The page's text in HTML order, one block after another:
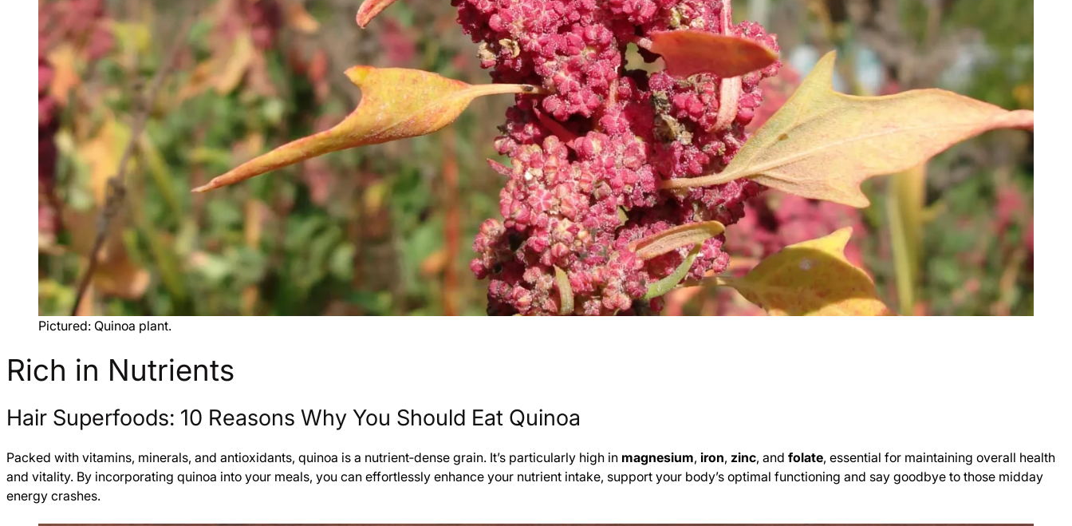
Pictured: Quinoa plant.
Rich in Nutrients
Hair Superfoods: 10 Reasons Why You Should Eat Quinoa
Packed with vitamins, minerals, and antioxidants, quinoa is a nutrient‑dense grain. It’s particularly high in magnesium, iron, zinc, and folate, essential for maintaining overall health
and vitality. By incorporating quinoa into your meals, you can effortlessly enhance your nutrient intake, support your body’s optimal functioning and say goodbye to those midday
energy crashes.